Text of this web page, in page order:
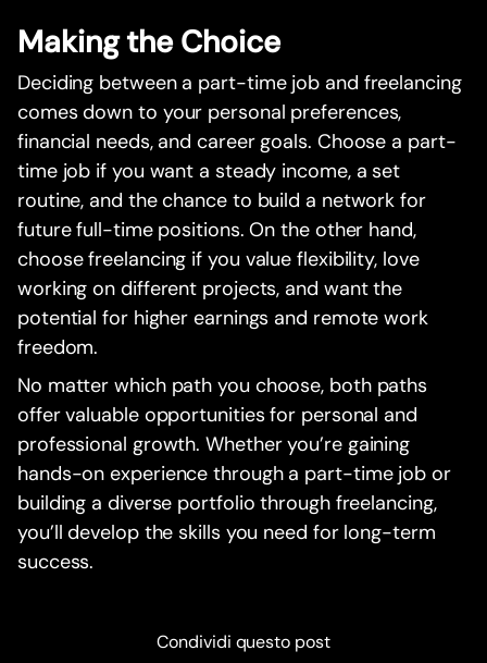
Making the Choice
Deciding between a part-time job and freelancing
comes down to your personal preferences,
financial needs, and career goals. Choose a part-
time job if you want a steady income, a set
routine, and the chance to build a network for
future full-time positions. On the other hand,
choose freelancing if you value flexibility, love
working on different projects, and want the
potential for higher earnings and remote work
freedom.
No matter which path you choose, both paths
offer valuable opportunities for personal and
professional growth. Whether you’re gaining
hands-on experience through a part-time job or
building a diverse portfolio through freelancing,
you’ll develop the skills you need for long-term
success.
Condividi questo post